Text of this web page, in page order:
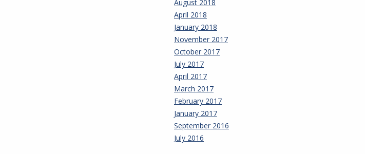
August 2018
April 2018
January 2018
November 2017
October 2017
July 2017
April 2017
March 2017
February 2017
January 2017
September 2016
July 2016